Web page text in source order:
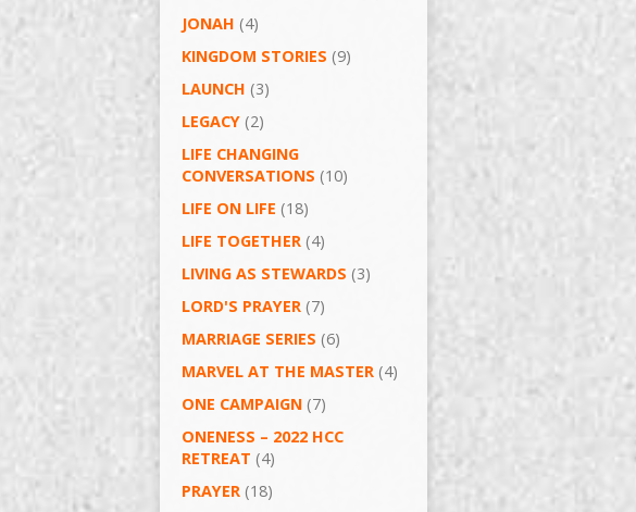
JONAH (4)
KINGDOM STORIES (9)
LAUNCH (3)
LEGACY (2)
LIFE CHANGING
CONVERSATIONS (10)
LIFE ON LIFE (18)
LIFE TOGETHER (4)
LIVING AS STEWARDS (3)
LORD'S PRAYER (7)
MARRIAGE SERIES (6)
MARVEL AT THE MASTER (4)
ONE CAMPAIGN (7)
ONENESS – 2022 HCC
RETREAT (4)
PRAYER (18)